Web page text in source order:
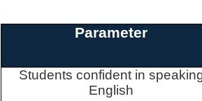
Parameter
Students confident in
English